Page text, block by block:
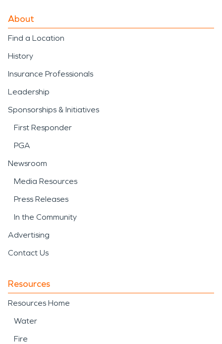
About
Find a Location
History
Insurance Professionals
Leadership
Sponsorships & Initiatives
First Responder
PGA
Newsroom
Media Resources
Press Releases
In the Community
Advertising
Contact Us
Resources
Resources Home
Water
Fire